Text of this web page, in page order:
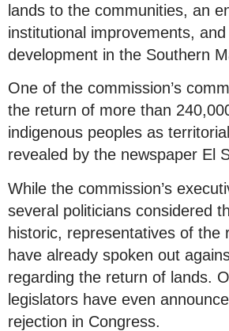
lands to the communities, an
institutional improvements,
development in the Southern
One of the commission’s
the return of more than
indigenous peoples as
revealed by the newspaper El
While the commission’s
several politicians considered
historic, representatives of the
have already spoken out
regarding the return of lands.
legislators have even
rejection in Congress.